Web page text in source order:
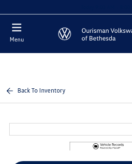
Menu
Back To Inventory